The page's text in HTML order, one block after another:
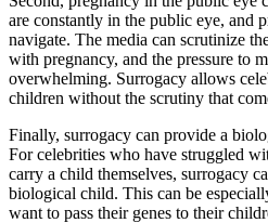
are constantly in the public eye, and
navigate. The media can scrutinize
with pregnancy, and the pressure to
overwhelming. Surrogacy allows
children without the scrutiny that
Finally, surrogacy can provide a
For celebrities who have struggled
carry a child themselves, surrogacy
biological child. This can be
want to pass their genes to their